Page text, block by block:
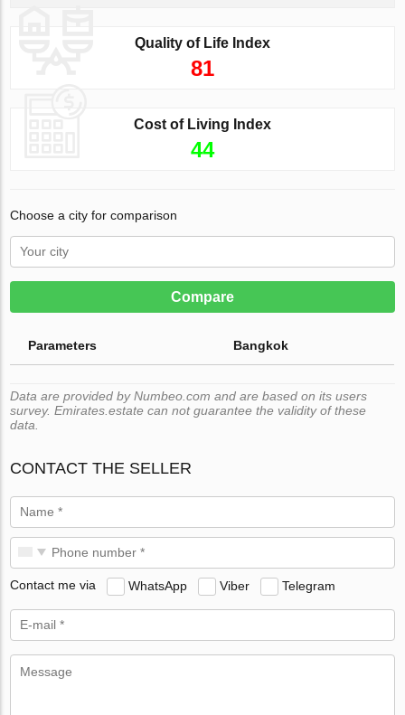
Quality of Life Index
81
Cost of Living Index
44
Choose a city for comparison
Compare
Parameters Bangkok
Data are provided by Numbeo.com and are based on its users
survey. Emirates.estate can not guarantee the validity of these
data.
CONTACT THE SELLER
Contact me via WhatsApp Viber Telegram